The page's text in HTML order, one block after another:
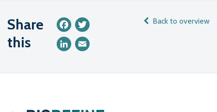
Share
this
Facebook
LinkedIn
Back to overview